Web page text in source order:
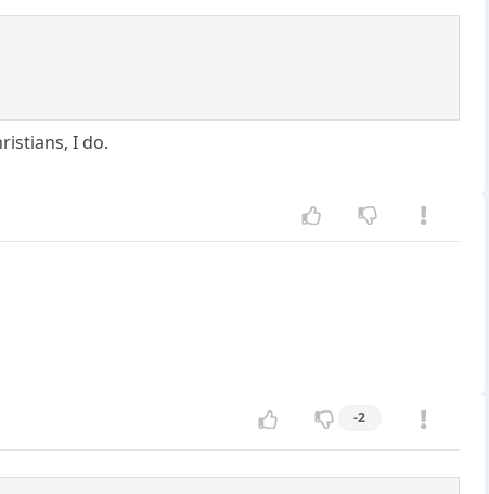
I do.
-2